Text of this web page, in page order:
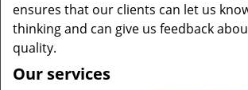
ensures that our clients can let us
thinking and can give us feedback
quality.
Our services